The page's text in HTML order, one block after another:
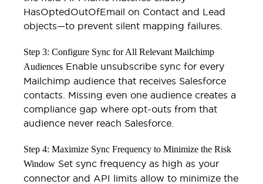
HasOptedOutOfEmail on Contact and Lead
objects—to prevent silent mapping failures.
Step 3: Configure Sync for All Relevant Mailchimp
Audiences Enable unsubscribe sync for every
Mailchimp audience that receives Salesforce
contacts. Missing even one audience creates a
compliance gap where opt-outs from that
audience never reach Salesforce.
Step 4: Maximize Sync Frequency to Minimize the Risk
Window Set sync frequency as high as your
connector and API limits allow to minimize the